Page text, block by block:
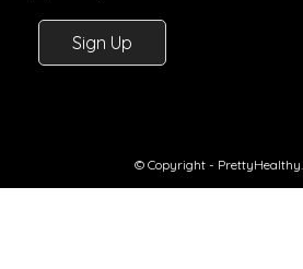
Sign Up
© Copyright -